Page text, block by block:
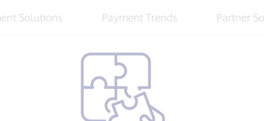
Solutions Payment Trends Partner